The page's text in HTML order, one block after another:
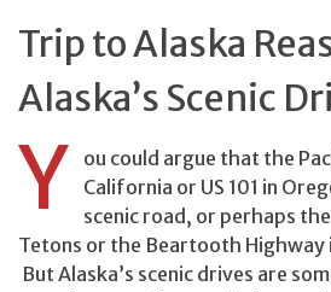
Trip to Alaska
Alaska’s Scenic
Y
ou could argue that the
California or US 101 in
scenic road, or perhaps
Tetons or the Beartooth Highway
But Alaska’s scenic drives are